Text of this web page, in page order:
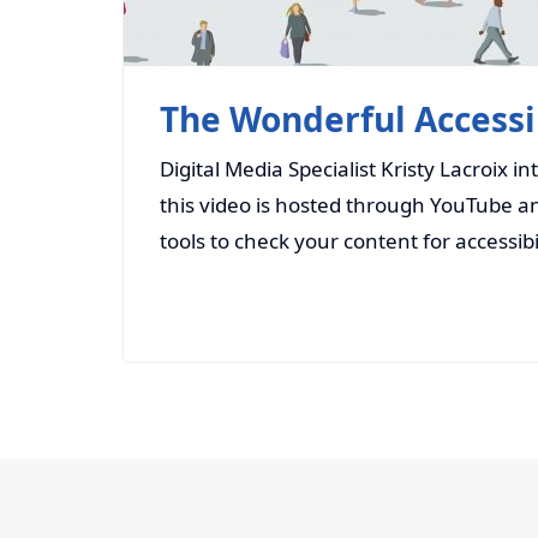
The Wonderful
Digital Media Specialist Kristy Lacroix
this video is hosted through YouTube
tools to check your content for